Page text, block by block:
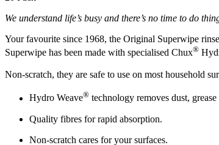
We understand life’s busy and there’s no time to do
Your favourite since 1968, the Original Superwipe
Superwipe has been made with specialised Chux®
Non-scratch, they are safe to use on most household
Hydro Weave® technology removes dust,
Quality fibres for rapid absorption.
Non-scratch cares for your surfaces.